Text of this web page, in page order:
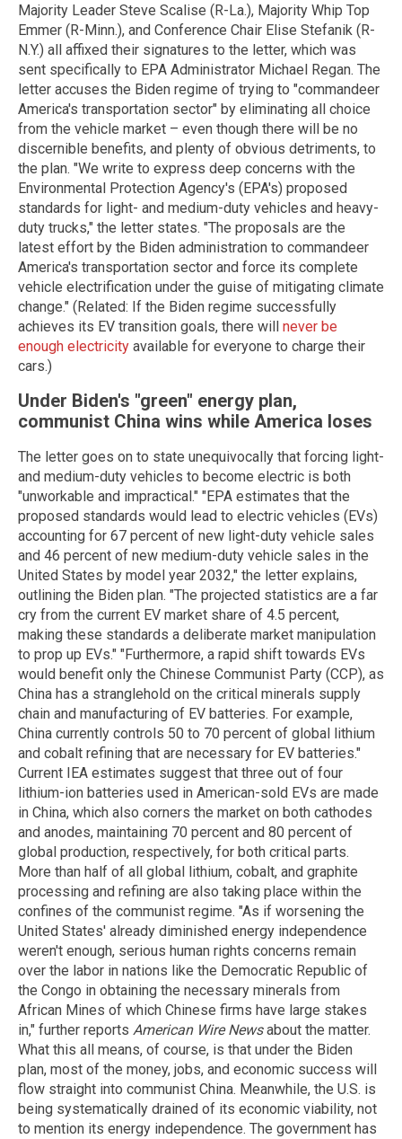
Majority Leader Steve Scalise (R-La.), Majority Whip Top
Emmer (R-Minn.), and Conference Chair Elise Stefanik (R-
N.Y.) all affixed their signatures to the letter, which was
sent specifically to EPA Administrator Michael Regan. The
letter accuses the Biden regime of trying to "commandeer
America's transportation sector" by eliminating all choice
from the vehicle market – even though there will be no
discernible benefits, and plenty of obvious detriments, to
the plan. "We write to express deep concerns with the
Environmental Protection Agency's (EPA's) proposed
standards for light- and medium-duty vehicles and heavy-
duty trucks," the letter states. "The proposals are the
latest effort by the Biden administration to commandeer
America's transportation sector and force its complete
vehicle electrification under the guise of mitigating climate
change." (Related: If the Biden regime successfully
achieves its EV transition goals, there will never be
enough electricity available for everyone to charge their
cars.)
Under Biden's "green" energy plan,
communist China wins while America loses
The letter goes on to state unequivocally that forcing light-
and medium-duty vehicles to become electric is both
"unworkable and impractical." "EPA estimates that the
proposed standards would lead to electric vehicles (EVs)
accounting for 67 percent of new light-duty vehicle sales
and 46 percent of new medium-duty vehicle sales in the
United States by model year 2032," the letter explains,
outlining the Biden plan. "The projected statistics are a far
cry from the current EV market share of 4.5 percent,
making these standards a deliberate market manipulation
to prop up EVs." "Furthermore, a rapid shift towards EVs
would benefit only the Chinese Communist Party (CCP), as
China has a stranglehold on the critical minerals supply
chain and manufacturing of EV batteries. For example,
China currently controls 50 to 70 percent of global lithium
and cobalt refining that are necessary for EV batteries."
Current IEA estimates suggest that three out of four
lithium-ion batteries used in American-sold EVs are made
in China, which also corners the market on both cathodes
and anodes, maintaining 70 percent and 80 percent of
global production, respectively, for both critical parts.
More than half of all global lithium, cobalt, and graphite
processing and refining are also taking place within the
confines of the communist regime. "As if worsening the
United States' already diminished energy independence
weren't enough, serious human rights concerns remain
over the labor in nations like the Democratic Republic of
the Congo in obtaining the necessary minerals from
African Mines of which Chinese firms have large stakes
in," further reports American Wire Newsabout the matter.
What this all means, of course, is that under the Biden
plan, most of the money, jobs, and economic success will
flow straight into communist China. Meanwhile, the U.S. is
being systematically drained of its economic viability, not
to mention its energy independence. The government has